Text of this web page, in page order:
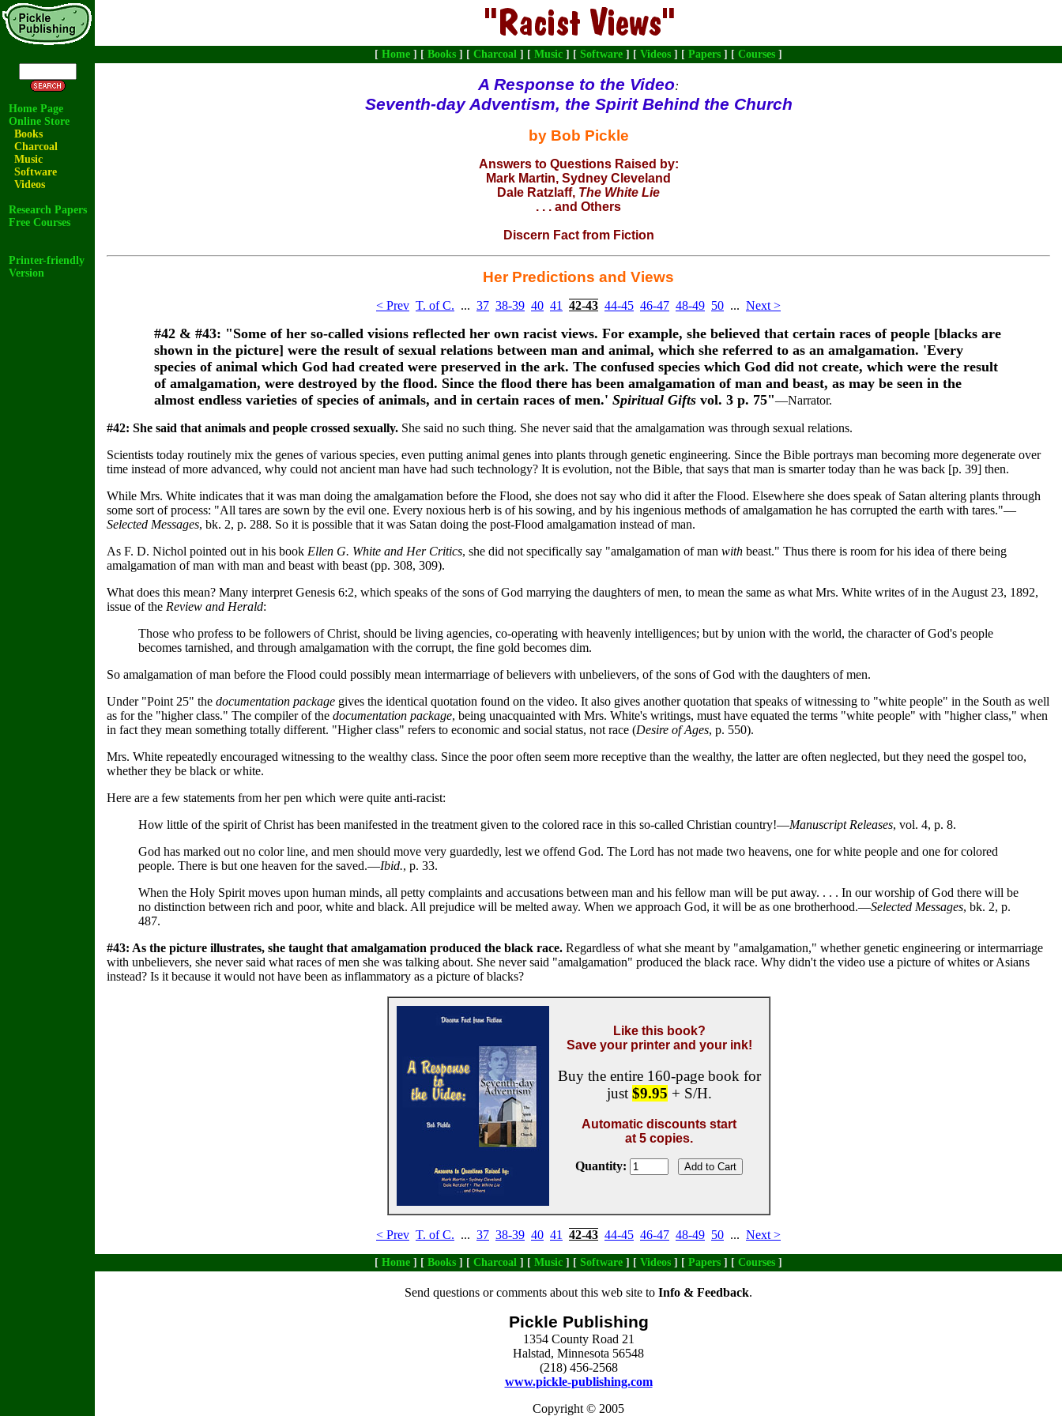
[ Home ] [ Books ] [ Charcoal ] [ Music ] [ Software ] [ Videos ] [ Papers ] [ Courses ]
Home Page
Online Store
Books
Charcoal
Music
Software
Videos
Research Papers
Free Courses
Printer-friendly
Version
A Response to the Video:
Seventh-day Adventism, the Spirit Behind the Church
by Bob Pickle
Answers to Questions Raised by:
Mark Martin, Sydney Cleveland
Dale Ratzlaff, The White Lie
. . . and Others
Discern Fact from Fiction
Her Predictions and Views
< Prev T. of C. ... 37 38-39 40 41 42-43 44-45 46-47 48-49 50 ... Next >
#42 & #43: "Some of her so-called visions reflected her own racist views. For example, she believed that certain races of people [blacks are
shown in the picture] were the result of sexual relations between man and animal, which she referred to as an amalgamation. 'Every
species of animal which God had created were preserved in the ark. The confused species which God did not create, which were the result
of amalgamation, were destroyed by the flood. Since the flood there has been amalgamation of man and beast, as may be seen in the
almost endless varieties of species of animals, and in certain races of men.' Spiritual Gifts vol. 3 p. 75"—Narrator.
#42: She said that animals and people crossed sexually. She said no such thing. She never said that the amalgamation was through sexual relations.
Scientists today routinely mix the genes of various species, even putting animal genes into plants through genetic engineering. Since the Bible portrays man becoming more degenerate over
time instead of more advanced, why could not ancient man have had such technology? It is evolution, not the Bible, that says that man is smarter today than he was back [p. 39] then.
While Mrs. White indicates that it was man doing the amalgamation before the Flood, she does not say who did it after the Flood. Elsewhere she does speak of Satan altering plants through
some sort of process: "All tares are sown by the evil one. Every noxious herb is of his sowing, and by his ingenious methods of amalgamation he has corrupted the earth with tares."—
Selected Messages, bk. 2, p. 288. So it is possible that it was Satan doing the post-Flood amalgamation instead of man.
As F. D. Nichol pointed out in his book Ellen G. White and Her Critics, she did not specifically say "amalgamation of man with beast." Thus there is room for his idea of there being
amalgamation of man with man and beast with beast (pp. 308, 309).
What does this mean? Many interpret Genesis 6:2, which speaks of the sons of God marrying the daughters of men, to mean the same as what Mrs. White writes of in the August 23, 1892,
issue of the Review and Herald:
Those who profess to be followers of Christ, should be living agencies, co-operating with heavenly intelligences; but by union with the world, the character of God's people
becomes tarnished, and through amalgamation with the corrupt, the fine gold becomes dim.
So amalgamation of man before the Flood could possibly mean intermarriage of believers with unbelievers, of the sons of God with the daughters of men.
Under "Point 25" the documentation package gives the identical quotation found on the video. It also gives another quotation that speaks of witnessing to "white people" in the South as well
as for the "higher class." The compiler of the documentation package, being unacquainted with Mrs. White's writings, must have equated the terms "white people" with "higher class," when
in fact they mean something totally different. "Higher class" refers to economic and social status, not race (Desire of Ages, p. 550).
Mrs. White repeatedly encouraged witnessing to the wealthy class. Since the poor often seem more receptive than the wealthy, the latter are often neglected, but they need the gospel too,
whether they be black or white.
Here are a few statements from her pen which were quite anti-racist:
How little of the spirit of Christ has been manifested in the treatment given to the colored race in this so-called Christian country!—Manuscript Releases, vol. 4, p. 8.
God has marked out no color line, and men should move very guardedly, lest we offend God. The Lord has not made two heavens, one for white people and one for colored
people. There is but one heaven for the saved.—Ibid., p. 33.
When the Holy Spirit moves upon human minds, all petty complaints and accusations between man and his fellow man will be put away. . . . In our worship of God there will be
no distinction between rich and poor, white and black. All prejudice will be melted away. When we approach God, it will be as one brotherhood.—Selected Messages, bk. 2, p.
487.
#43: As the picture illustrates, she taught that amalgamation produced the black race. Regardless of what she meant by "amalgamation," whether genetic engineering or intermarriage
with unbelievers, she never said what races of men she was talking about. She never said "amalgamation" produced the black race. Why didn't the video use a picture of whites or Asians
instead? Is it because it would not have been as inflammatory as a picture of blacks?
Like this book?
Save your printer and your ink!
Buy the entire 160-page book for
just $9.95 + S/H.
Automatic discounts start
at 5 copies.
Quantity:
< Prev T. of C. ... 37 38-39 40 41 42-43 44-45 46-47 48-49 50 ... Next >
[ Home ] [ Books ] [ Charcoal ] [ Music ] [ Software ] [ Videos ] [ Papers ] [ Courses ]
Send questions or comments about this web site to Info & Feedback.
Pickle Publishing
1354 County Road 21
Halstad, Minnesota 56548
(218) 456-2568
www.pickle-publishing.com
Copyright © 2005